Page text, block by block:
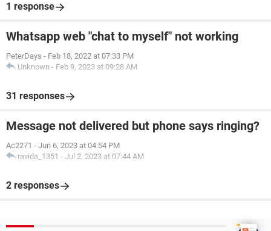
1 response
Whatsapp web "chat to myself" not working
PeterDays - Feb 18, 2022 at 07:33 PM
Unknown - Feb 9, 2023 at 09:28 AM
31 responses
Message not delivered but phone says ringing?
Ac2271 - Jun 6, 2023 at 04:54 PM
ravida_1351 - Jul 2, 2023 at 07:44 AM
2 responses